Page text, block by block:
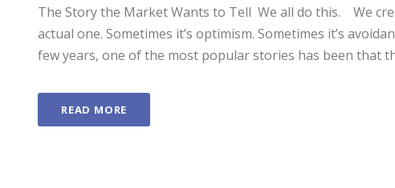
The Story the Market Wants to Tell We all do this. We
actual one. Sometimes it’s optimism. Sometimes it’s
few years, one of the most popular stories has been that
READ MORE